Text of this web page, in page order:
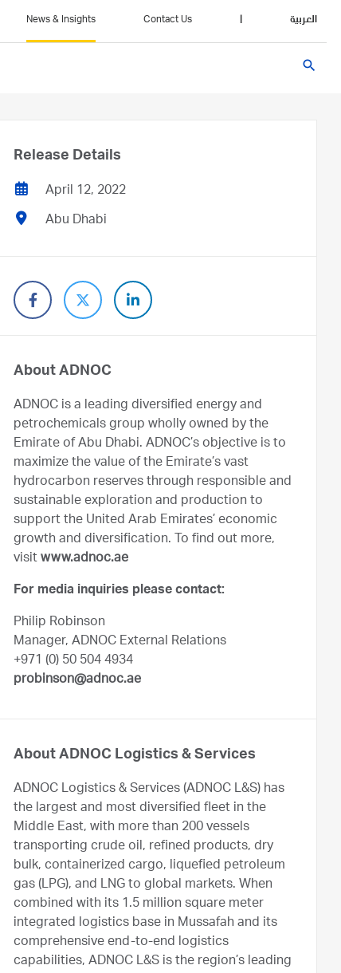
News & Insights Contact Us العربية
search
Release Details
April 12, 2022
Abu Dhabi
About ADNOC
ADNOC is a leading diversified energy and
petrochemicals group wholly owned by the
Emirate of Abu Dhabi. ADNOC’s objective is to
maximize the value of the Emirate’s vast
hydrocarbon reserves through responsible and
sustainable exploration and production to
support the United Arab Emirates’ economic
growth and diversification. To find out more,
visit www.adnoc.ae
For media inquiries please contact:
Philip Robinson
Manager, ADNOC External Relations
+971 (0) 50 504 4934
probinson@adnoc.ae
About ADNOC Logistics & Services
ADNOC Logistics & Services (ADNOC L&S) has
the largest and most diversified fleet in the
Middle East, with more than 200 vessels
transporting crude oil, refined products, dry
bulk, containerized cargo, liquefied petroleum
gas (LPG), and LNG to global markets. When
combined with its 1.5 million square meter
integrated logistics base in Mussafah and its
comprehensive end-to-end logistics
capabilities, ADNOC L&S is the region’s leading